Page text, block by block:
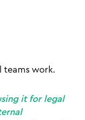
teams work.
it for legal